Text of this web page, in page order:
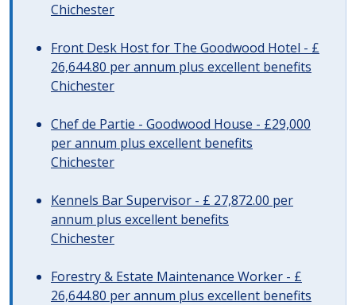
Chichester
Front Desk Host for The Goodwood Hotel - £
26,644.80 per annum plus excellent benefits
Chichester
Chef de Partie - Goodwood House - £29,000
per annum plus excellent benefits
Chichester
Kennels Bar Supervisor - £ 27,872.00 per
annum plus excellent benefits
Chichester
Forestry & Estate Maintenance Worker - £
26,644.80 per annum plus excellent benefits